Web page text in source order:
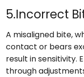
5.Incorrect
A misaligned bite,
contact or bears
result in sensitivity.
through